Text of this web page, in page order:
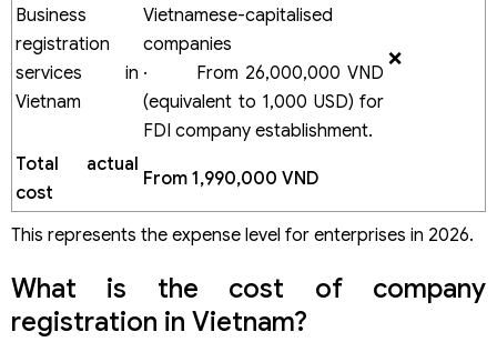
Business
registration
services in
Vietnam
Vietnamese-capitalised
companies
· From 26,000,000 VND
(equivalent to 1,000 USD) for
FDI company establishment.
❌
Total actual
cost
From 1,990,000 VND
This represents the expense level for enterprises in 2026.
What is the cost of company
registration in Vietnam?